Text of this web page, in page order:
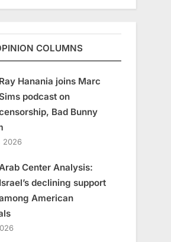
COLUMNS
Ray Hanania joins Marc
podcast on
Bad Bunny
2026
Center Analysis:
Israel’s declining support
American